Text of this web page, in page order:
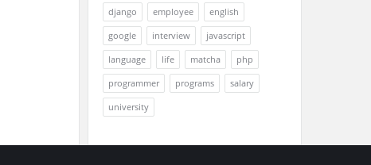
django
employee
english
google
interview
javascript
language
life matcha
php
programmer
programs
salary
university